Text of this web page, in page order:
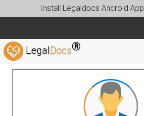
Install Legaldocs Android App
LegalDocs®